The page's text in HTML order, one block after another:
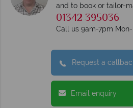
and to book or tailor-
01342 395036
Call us 9am-7pm
Request a
Email enquiry